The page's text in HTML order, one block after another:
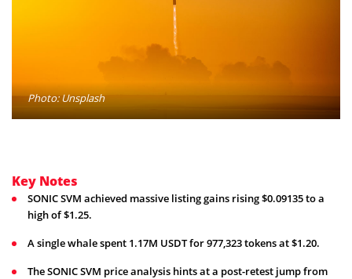
Photo: Unsplash
Key Notes
SONIC SVM achieved massive listing gains rising $0.09135 to a
high of $1.25.
A single whale spent 1.17M USDT for 977,323 tokens at $1.20.
The SONIC SVM price analysis hints at a post-retest jump from